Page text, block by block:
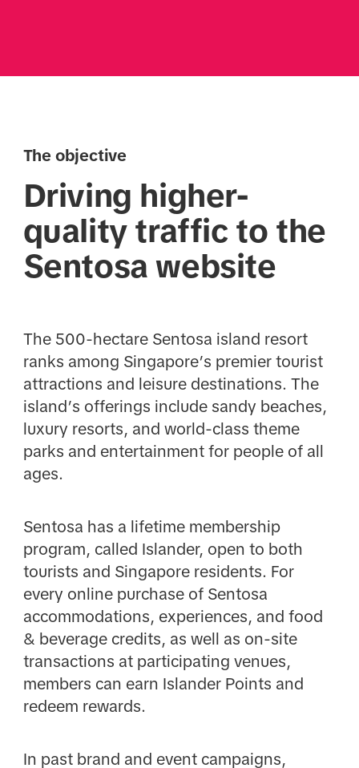
The objective
Driving higher-
quality traffic to the
Sentosa website
The 500-hectare Sentosa island resort
ranks among Singapore’s premier tourist
attractions and leisure destinations. The
island’s offerings include sandy beaches,
luxury resorts, and world-class theme
parks and entertainment for people of all
ages.
Sentosa has a lifetime membership
program, called Islander, open to both
tourists and Singapore residents. For
every online purchase of Sentosa
accommodations, experiences, and food
& beverage credits, as well as on-site
transactions at participating venues,
members can earn Islander Points and
redeem rewards.
In past brand and event campaigns,